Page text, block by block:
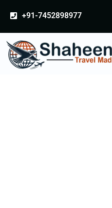
+91-7452898977